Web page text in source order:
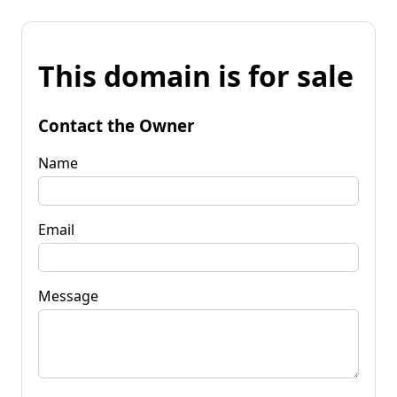
This domain is for sale
Contact the Owner
Name
Email
Message